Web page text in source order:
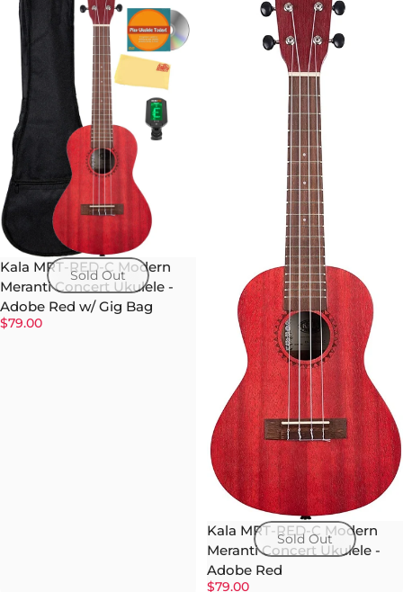
Sold Out
Kala MRT-RED-C Modern
Meranti Concert Ukulele -
Adobe Red w/ Gig Bag
$79.00
Sold Out
Kala MRT-RED-C Modern
Meranti Concert Ukulele -
Adobe Red
$79.00